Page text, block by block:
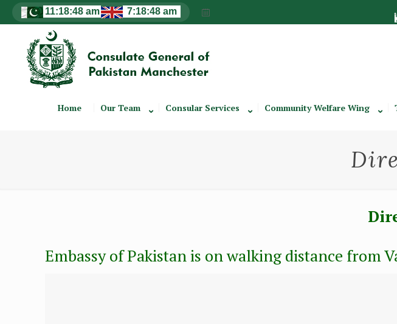
Home Our Team Consular Services Community Welfare Wing
Embassy of Pakistan is on walking distance from